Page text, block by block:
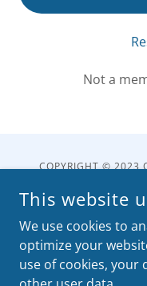
Not a
COPYRIGHT © 2023
This website
We use cookies to
optimize your
use of cookies, your